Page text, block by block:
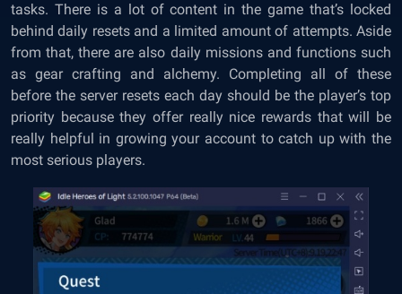
tasks. There is a lot of content in the game that’s locked
behind daily resets and a limited amount of attempts. Aside
from that, there are also daily missions and functions such
as gear crafting and alchemy. Completing all of these
before the server resets each day should be the player’s top
priority because they offer really nice rewards that will be
really helpful in growing your account to catch up with the
most serious players.